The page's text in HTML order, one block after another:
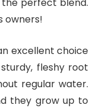
perfect blend.
owners!
excellent choice
fleshy root
regular water.
they grow up to